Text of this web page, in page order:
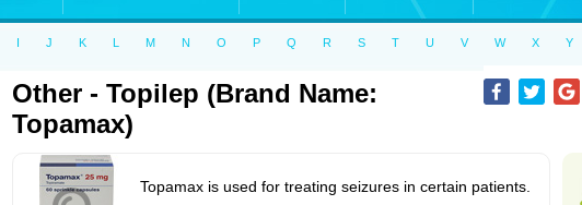
I J K L M N O P Q R S T U V W X Y
Other - Topilep (Brand Name:
Topamax)
Topamax is used for treating seizures in certain patients.